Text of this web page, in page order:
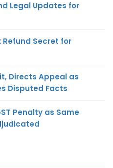
Legal Updates for
Refund Secret for
Directs Appeal as
Disputed Facts
Penalty as Same